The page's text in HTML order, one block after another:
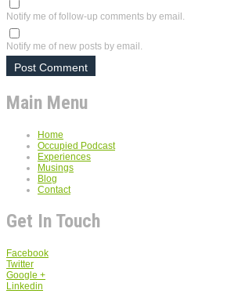
Notify me of follow-up comments by email.
Notify me of new posts by email.
Main Menu
Home
Occupied Podcast
Experiences
Musings
Blog
Contact
Get In Touch
Facebook
Twitter
Google +
Linkedin